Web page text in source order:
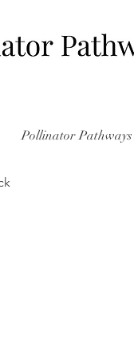
Pollinator Pathways